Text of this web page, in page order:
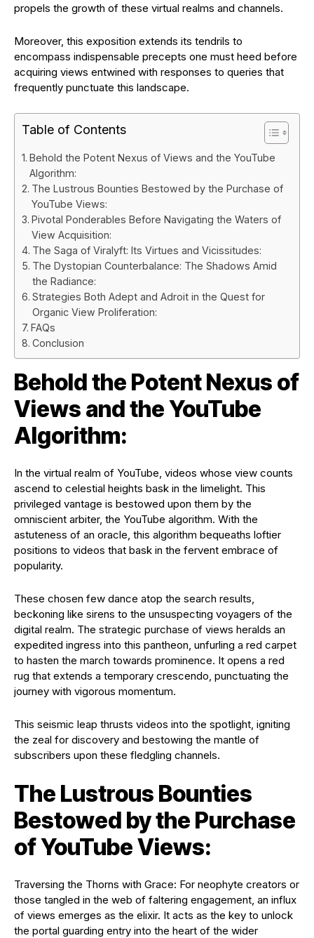
propels the growth of these virtual realms and channels.
Moreover, this exposition extends its tendrils to
encompass indispensable precepts one must heed before
acquiring views entwined with responses to queries that
frequently punctuate this landscape.
Table of Contents
Behold the Potent Nexus of Views and the YouTube
Algorithm:
The Lustrous Bounties Bestowed by the Purchase of
YouTube Views:
Pivotal Ponderables Before Navigating the Waters of
View Acquisition:
The Saga of Viralyft: Its Virtues and Vicissitudes:
The Dystopian Counterbalance: The Shadows Amid
the Radiance:
Strategies Both Adept and Adroit in the Quest for
Organic View Proliferation:
FAQs
Conclusion
Behold the Potent Nexus of
Views and the YouTube
Algorithm:
In the virtual realm of YouTube, videos whose view counts
ascend to celestial heights bask in the limelight. This
privileged vantage is bestowed upon them by the
omniscient arbiter, the YouTube algorithm. With the
astuteness of an oracle, this algorithm bequeaths loftier
positions to videos that bask in the fervent embrace of
popularity.
These chosen few dance atop the search results,
beckoning like sirens to the unsuspecting voyagers of the
digital realm. The strategic purchase of views heralds an
expedited ingress into this pantheon, unfurling a red carpet
to hasten the march towards prominence. It opens a red
rug that extends a temporary crescendo, punctuating the
journey with vigorous momentum.
This seismic leap thrusts videos into the spotlight, igniting
the zeal for discovery and bestowing the mantle of
subscribers upon these fledgling channels.
The Lustrous Bounties
Bestowed by the Purchase
of YouTube Views:
Traversing the Thorns with Grace: For neophyte creators or
those tangled in the web of faltering engagement, an influx
of views emerges as the elixir. It acts as the key to unlock
the portal guarding entry into the heart of the wider